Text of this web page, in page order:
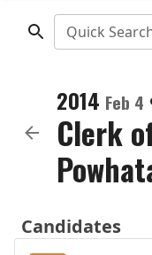
Quick
2014 Feb 4
Clerk
Candidates